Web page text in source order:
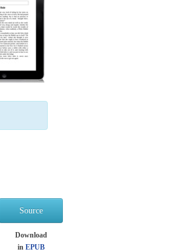
Source
Download
in EPUB